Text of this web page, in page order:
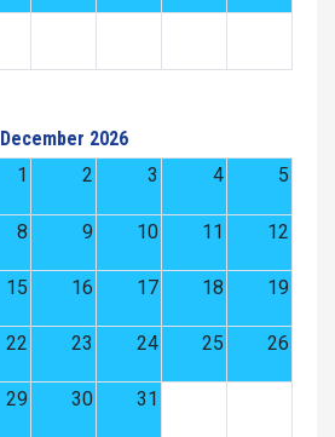
December 2026
1
2 3 4 5
8 9 10 11 12
15 16 17 18 19
22 23 24 25 26
29 30 31